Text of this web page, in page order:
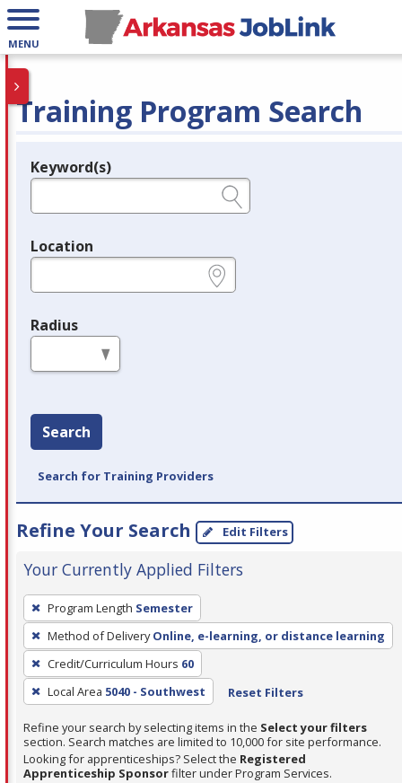
MENU
Training Program Search
Legend
Keyword(s)
Location
Radius
Search
Search for Training Providers
Refine Your Search Edit Filters
Your Currently Applied Filters
To
remove
a
filter,
press
Enter
or
Spacebar.
Program Length Semester
Method of Delivery Online, e-learning, or distance learning
Credit/Curriculum Hours 60
Local Area 5040 - Southwest Reset Filters
Refine your search by selecting items in the Select your filters
section. Search matches are limited to 10,000 for site performance.
Looking for apprenticeships? Select the Registered
Apprenticeship Sponsorfilter under Program Services.